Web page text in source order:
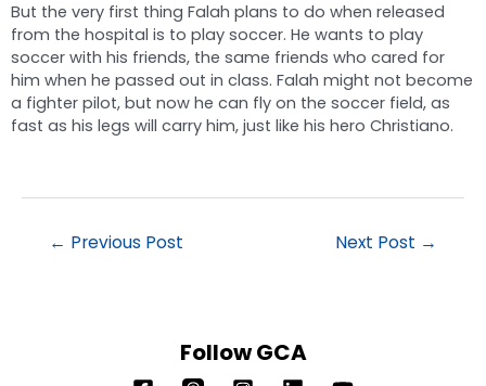
But the very first thing Falah plans to do when released
from the hospital is to play soccer. He wants to play
soccer with his friends, the same friends who cared for
him when he passed out in class. Falah might not become
a fighter pilot, but now he can fly on the soccer field, as
fast as his legs will carry him, just like his hero Christiano.
← Previous Post Next Post →
Follow GCA